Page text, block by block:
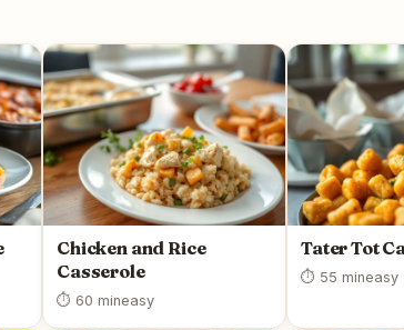
Chicken and Rice
Casserole
⏱ 60 mineasy
Tater Tot
⏱ 55 mineasy